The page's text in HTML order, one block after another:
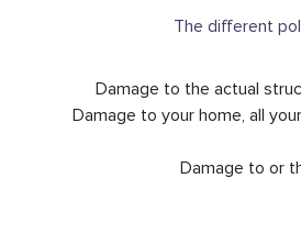
The different
Damage to the actual
Damage to your home, all
Damage to or